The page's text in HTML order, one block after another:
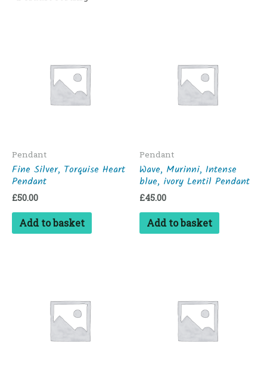
Pendant
Fine Silver, Torquise Heart
Pendant
£50.00
Add to basket
Pendant
Wave, Murinni, Intense
blue, ivory Lentil Pendant
£45.00
Add to basket